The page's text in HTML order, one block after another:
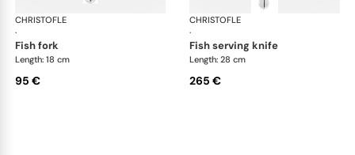
CHRISTOFLE
·
Albi cutlery, silver plated
fish fork
Length: 18 cm
95 €
CHRISTOFLE
·
fish serving knife
Length: 28 cm
265 €